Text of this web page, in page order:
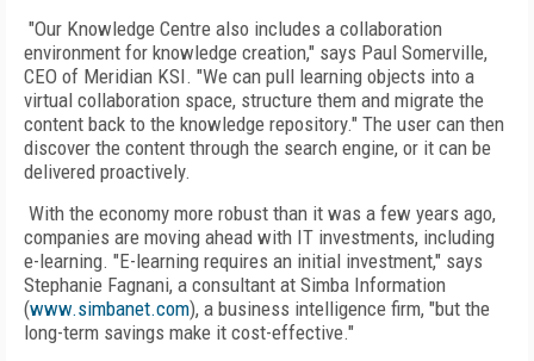
"Our Knowledge Centre also includes a collaboration
environment for knowledge creation," says Paul Somerville,
CEO of Meridian KSI. "We can pull learning objects into a
virtual collaboration space, structure them and migrate the
content back to the knowledge repository." The user can then
discover the content through the search engine, or it can be
delivered proactively.
With the economy more robust than it was a few years ago,
companies are moving ahead with IT investments, including
e-learning. "E-learning requires an initial investment," says
Stephanie Fagnani, a consultant at Simba Information
(www.simbanet.com), a business intelligence firm, "but the
long-term savings make it cost-effective."